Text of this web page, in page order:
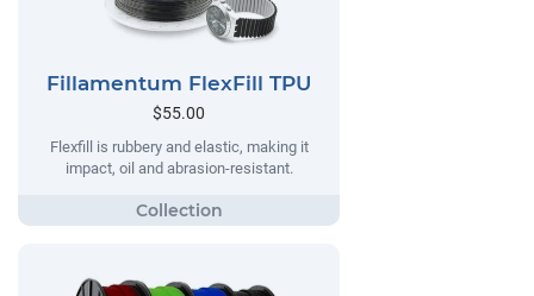
Fillamentum FlexFill TPU
$55.00
Flexfill is rubbery and elastic, making it
impact, oil and abrasion-resistant.